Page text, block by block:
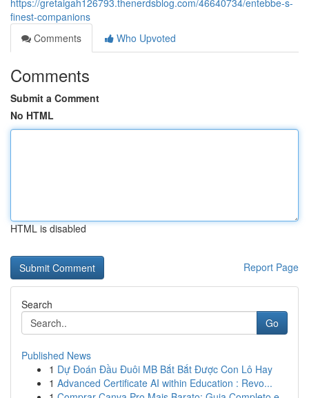
https://gretaigah126793.thenerdsblog.com/46640734/entebbe-s-
finest-companions
Comments
Who Upvoted
Comments
Submit a Comment
No HTML
HTML is disabled
Report Page
Search
Go
Published News
1 Dự Đoán Đầu Đuôi MB Bắt Bắt Được Con Lô Hay
1 Advanced Certificate AI within Education : Revo...